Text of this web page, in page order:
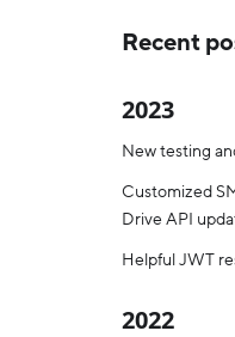
Recent
2023
New testing
Customized
Drive API
Helpful JWT
2022